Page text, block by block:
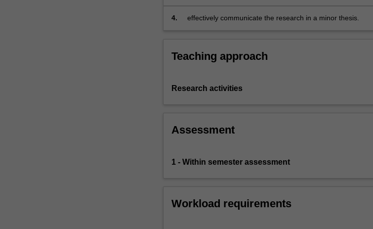
undertake
that
marketing
staff
more
Read
4. effectively communicate the research in a minor thesis.
Teaching approach
Research activities
Assessment
1 - Within semester assessment
Workload requirements